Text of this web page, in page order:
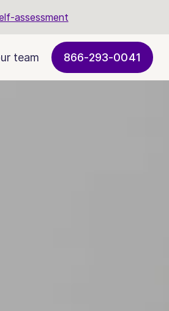
assessment
team 866-293-0041